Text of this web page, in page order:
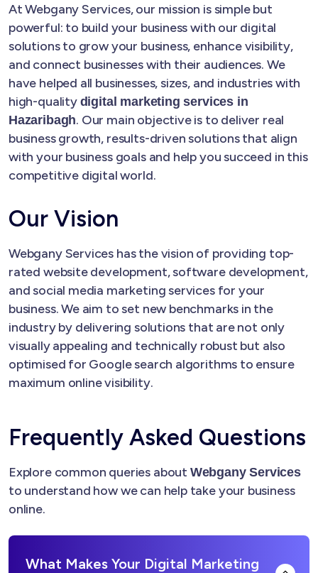
At Webgany Services, our mission is simple but
powerful: to build your business with our digital
solutions to grow your business, enhance visibility,
and connect businesses with their audiences. We
have helped all businesses, sizes, and industries with
high-quality digital marketing services in
Hazaribagh. Our main objective is to deliver real
business growth, results-driven solutions that align
with your business goals and help you succeed in this
competitive digital world.
Our Vision
Webgany Services has the vision of providing top-
rated website development, software development,
and social media marketing services for your
business. We aim to set new benchmarks in the
industry by delivering solutions that are not only
visually appealing and technically robust but also
optimised for Google search algorithms to ensure
maximum online visibility.
Frequently Asked Questions
Explore common queries about Webgany Services
to understand how we can help take your business
online.
What Makes Your Digital Marketing